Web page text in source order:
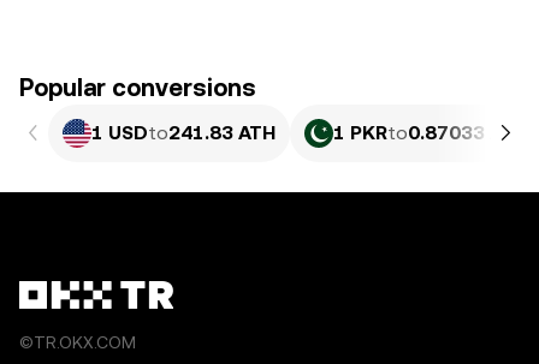
Popular conversions
1 USDto241.83 ATH 1 PKRto0.87033 ATH
©TR.OKX.COM